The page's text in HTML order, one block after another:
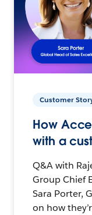
Customer
How
with a
Q&A with
Group Chief
Sara Porter,
on how